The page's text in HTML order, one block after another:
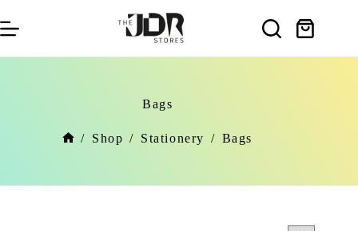
to
content
Shopping
Bags
/ Shop / Stationery / Bags